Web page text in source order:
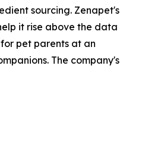
sourcing. Zenapet's
it rise above the data
pet parents at an
The company's